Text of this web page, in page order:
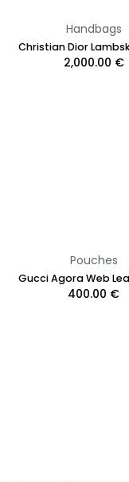
Handbags
2,000.00 €
Pouches
400.00 €